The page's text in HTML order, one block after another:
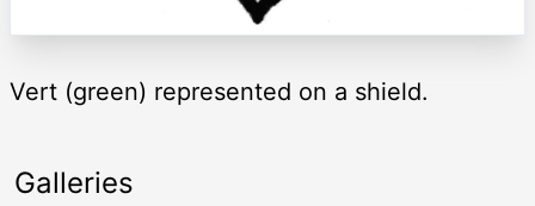
Vert (green) represented on a shield.
Galleries